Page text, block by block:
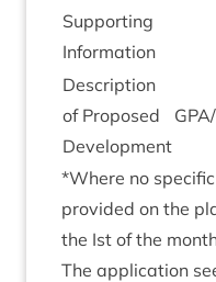
Sup­port­ing
Information
Descrip­tion
of Pro­posed
Development
GPA/
*Where no
provided on the
the Ist of the
The applic­a­tion